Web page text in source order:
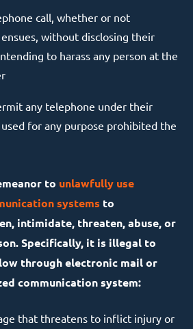
call, whether or not
without disclosing their
to harass any person at the
any telephone under their
for any purpose prohibited the
to unlawfully use
systems to
intimidate, threaten, abuse, or
Specifically, it is illegal to
through electronic mail or
communication system:
that threatens to inflict injury or